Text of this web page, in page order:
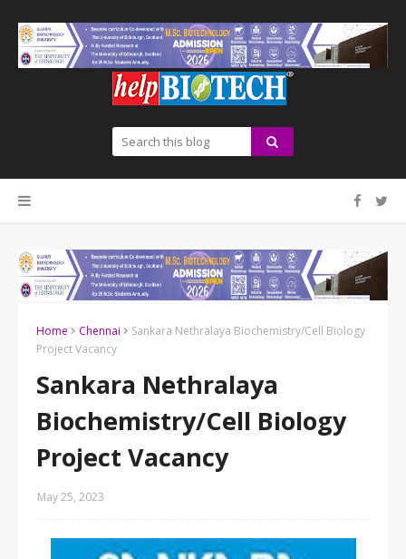
Home Chennai
Sankara Nethralaya Biochemistry/Cell Biology
Project Vacancy
Sankara Nethralaya
Biochemistry/Cell Biology
Project Vacancy
May 25, 2023